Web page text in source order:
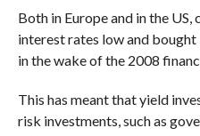
Both in Europe and in the
interest rates low and
in the wake of the 2008
This has meant that yield
risk investments, such as